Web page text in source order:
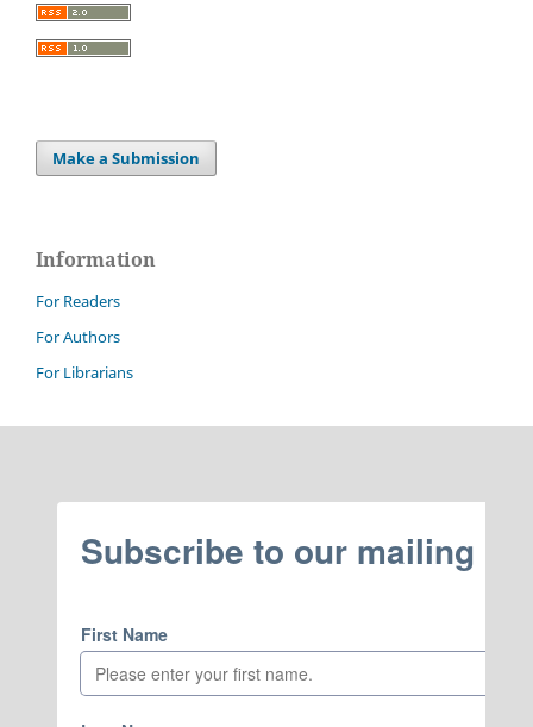
Make a Submission
Information
For Readers
For Authors
For Librarians